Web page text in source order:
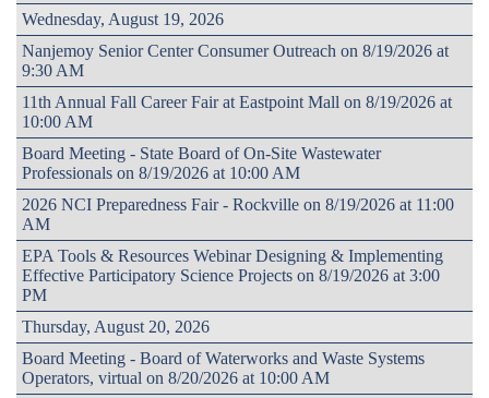
Wednesday, August 19, 2026
Nanjemoy Senior Center Consumer Outreach on 8/19/2026 at
9:30 AM
11th Annual Fall Career Fair at Eastpoint Mall on 8/19/2026 at
10:00 AM
Board Meeting - State Board of On-Site Wastewater
Professionals on 8/19/2026 at 10:00 AM
2026 NCI Preparedness Fair - Rockville on 8/19/2026 at 11:00
AM
EPA Tools & Resources Webinar Designing & Implementing
Effective Participatory Science Projects on 8/19/2026 at 3:00
PM
Thursday, August 20, 2026
Board Meeting - Board of Waterworks and Waste Systems
Operators, virtual on 8/20/2026 at 10:00 AM